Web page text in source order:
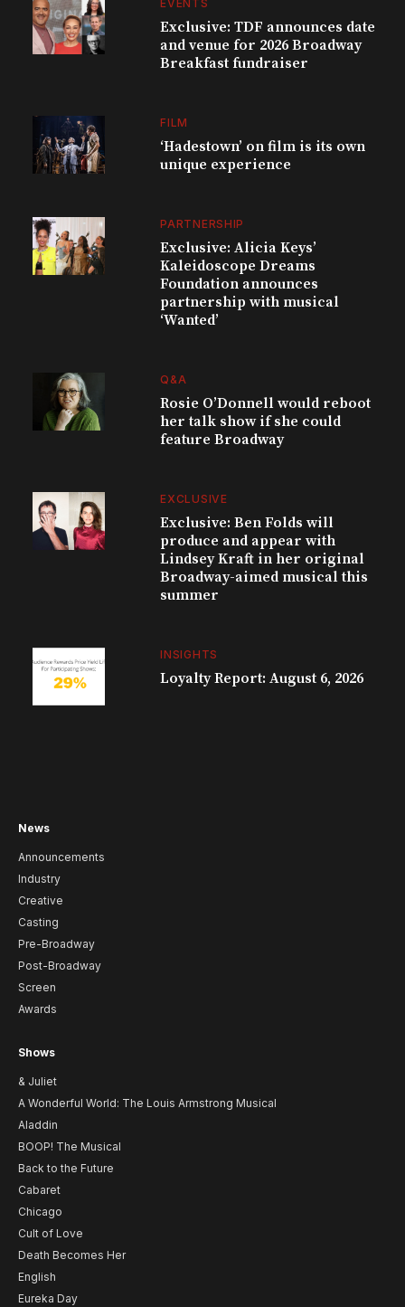
EVENTS
Exclusive: TDF announces date
and venue for 2026 Broadway
Breakfast fundraiser
FILM
‘Hadestown’ on film is its own
unique experience
PARTNERSHIP
Exclusive: Alicia Keys’
Kaleidoscope Dreams
Foundation announces
partnership with musical
‘Wanted’
Q&A
Rosie O’Donnell would reboot
her talk show if she could
feature Broadway
EXCLUSIVE
Exclusive: Ben Folds will
produce and appear with
Lindsey Kraft in her original
Broadway-aimed musical this
summer
INSIGHTS
Loyalty Report: August 6, 2026
News
Announcements
Industry
Creative
Casting
Pre-Broadway
Post-Broadway
Screen
Awards
Shows
& Juliet
A Wonderful World: The Louis Armstrong Musical
Aladdin
BOOP! The Musical
Back to the Future
Cabaret
Chicago
Cult of Love
Death Becomes Her
English
Eureka Day